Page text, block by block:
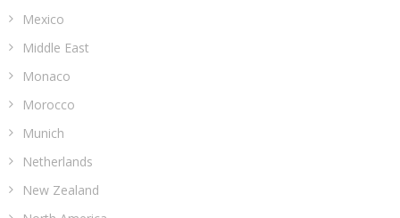
Mexico
Middle East
Monaco
Morocco
Munich
Netherlands
New Zealand